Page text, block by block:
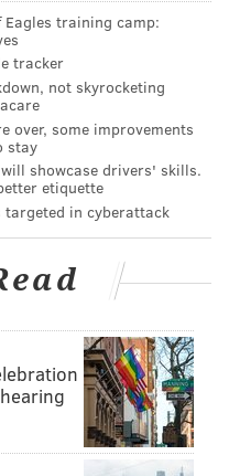
Twitter:
JIMMY BUTLER 76ERS
Eagles training camp:
tracker
not skyrocketing
over, some improvements
stay
showcase drivers' skills.
etiquette
targeted in cyberattack